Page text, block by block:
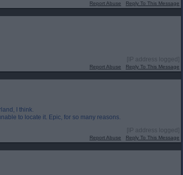
Report Abuse Reply To This Message
[IP address logged]
Report Abuse Reply To This Message
I think.
to locate it. Epic, for so many reasons.
[IP address logged]
Report Abuse Reply To This Message